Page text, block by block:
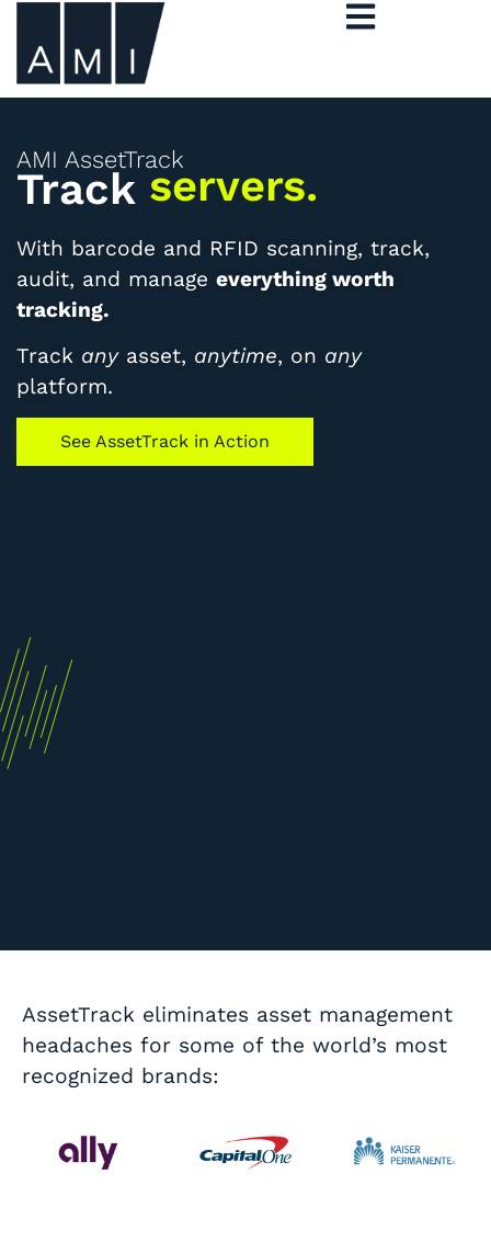
AMI AssetTrack
Track artwork.
With barcode and RFID scanning, track,
audit, and manage everything worth
tracking.
Track anyasset, anytime, on any
platform.
See AssetTrack in Action
AssetTrack eliminates asset management
headaches for some of the world’s most
recognized brands: